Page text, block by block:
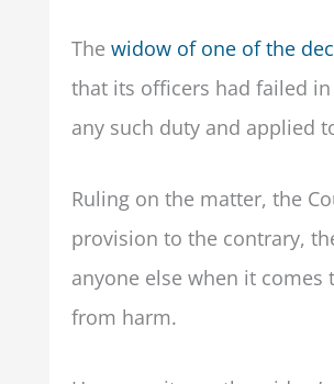
The widow of one of the
that its officers had failed
any such duty and applied
Ruling on the matter, the
provision to the contrary,
anyone else when it
from harm.